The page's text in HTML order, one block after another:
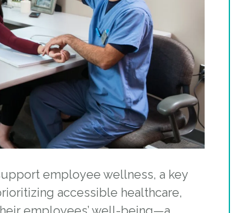
employee wellness, a key
accessible healthcare,